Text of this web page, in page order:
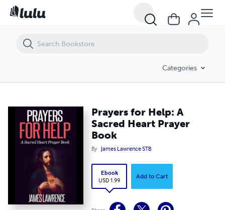
Categories
Prayers for Help: A
Sacred Heart Prayer
Book
By James Lawrence STB
Ebook
USD 1.99
Add to Cart
Prayers for Help: A Sacred Heart Prayer Book